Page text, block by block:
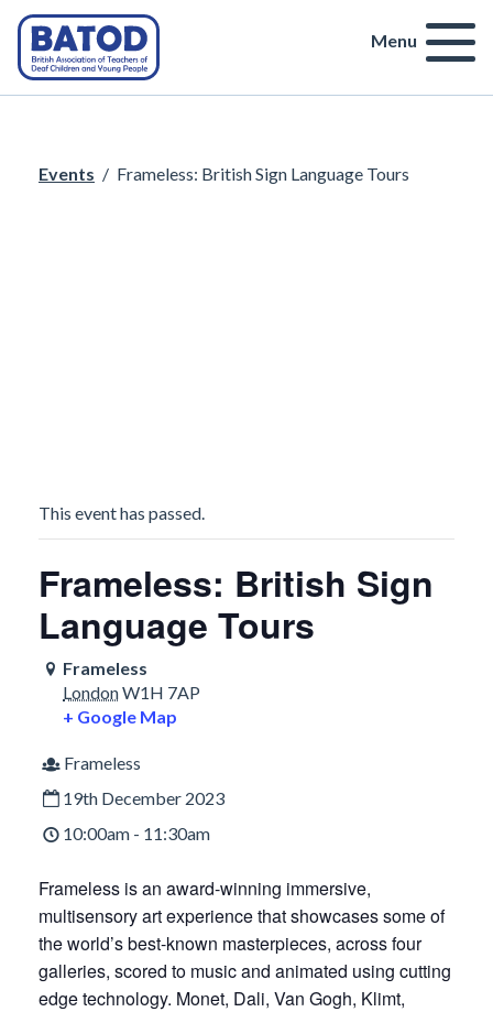
Menu
Events / Frameless: British Sign Language Tours
This event has passed.
Frameless: British Sign
Language Tours
Frameless
LondonW1H 7AP
+ Google Map
Frameless
19th December 2023
10:00am - 11:30am
Frameless is an award-winning immersive,
multisensory art experience that showcases some of
the world’s best-known masterpieces, across four
galleries, scored to music and animated using cutting
edge technology. Monet, Dali, Van Gogh, Klimt,